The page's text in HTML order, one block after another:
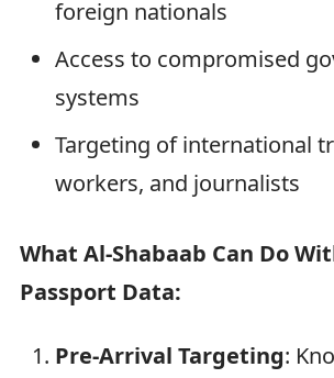
foreign nationals
Access to compromised
systems
Targeting of international
workers, and journalists
What Al-Shabaab Can Do
Passport Data:
Pre-Arrival Targeting: